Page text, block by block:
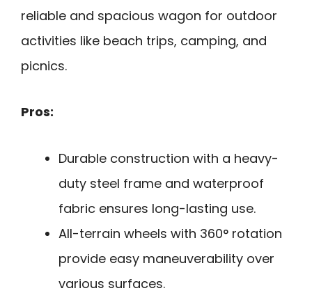
reliable and spacious wagon for outdoor
activities like beach trips, camping, and
picnics.
Pros:
Durable construction with a heavy-
duty steel frame and waterproof
fabric ensures long-lasting use.
All-terrain wheels with 360° rotation
provide easy maneuverability over
various surfaces.